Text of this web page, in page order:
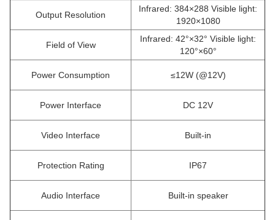
Output Resolution
Infrared: 384×288 Visible light:
1920×1080
Field of View
Infrared: 42°×32° Visible light:
120°×60°
Power Consumption ≤12W (@12V)
Power Interface DC 12V
Video Interface Built-in
Protection Rating IP67
Audio Interface Built-in speaker